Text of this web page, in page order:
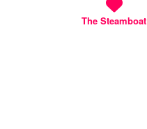
The Steamboat